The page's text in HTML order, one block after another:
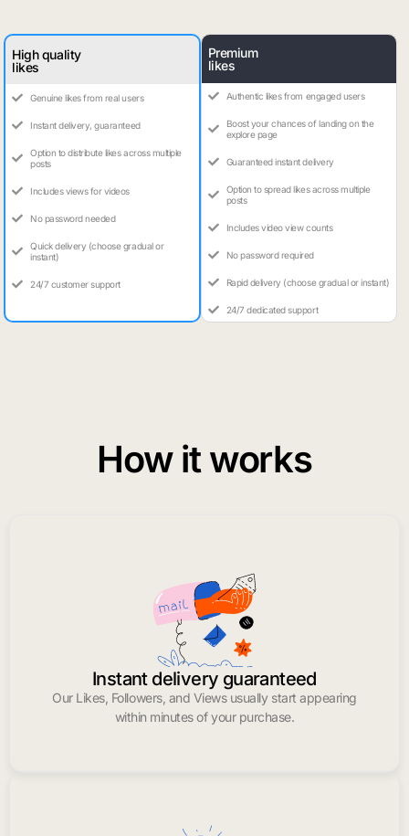
High quality
likes
Genuine likes from real users
Instant delivery, guaranteed
Option to distribute likes across multiple
posts
Includes views for videos
No password needed
Quick delivery (choose gradual or
instant)
24/7 customer support
Premium
likes
Authentic likes from engaged users
Boost your chances of landing on the
explore page
Guaranteed instant delivery
Option to spread likes across multiple
posts
Includes video view counts
No password required
Rapid delivery (choose gradual or instant)
24/7 dedicated support
How it works
Instant delivery guaranteed
Our Likes, Followers, and Views usually start appearing
within minutes of your purchase.